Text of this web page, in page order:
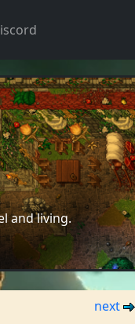
and living.
next